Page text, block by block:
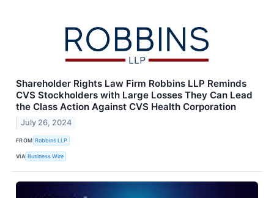
Shareholder Rights Law Firm Robbins LLP Reminds
CVS Stockholders with Large Losses They Can Lead
the Class Action Against CVS Health Corporation
July 26, 2024
FROM Robbins LLP
VIA Business Wire